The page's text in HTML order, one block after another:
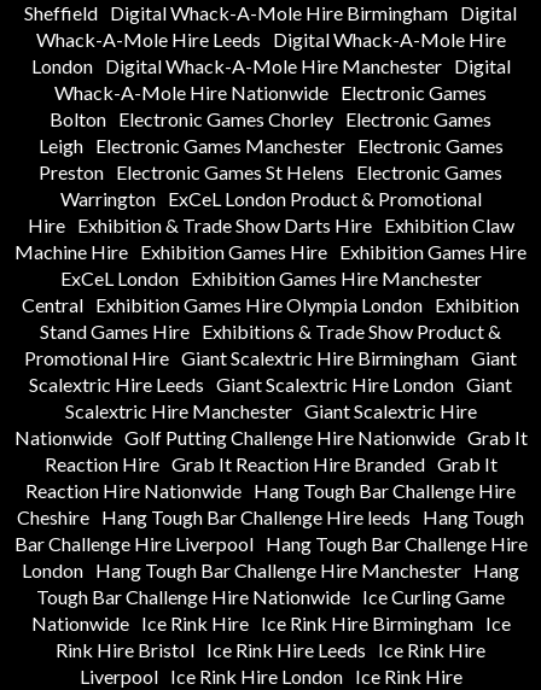
Sheffield Digital Whack-A-Mole Hire Birmingham Digital
Whack-A-Mole Hire Leeds
Digital Whack-A-Mole Hire
London
Digital Whack-A-Mole Hire Manchester
Digital
Whack-A-Mole Hire Nationwide Electronic Games
Bolton Electronic Games Chorley Electronic Games
Leigh
Electronic Games Manchester
Electronic Games
Preston Electronic Games St Helens
Electronic Games
Warrington
ExCeL London Product & Promotional
Hire
Exhibition & Trade Show Darts Hire
Exhibition Claw
Machine Hire Exhibition Games Hire Exhibition Games Hire
ExCeL London
Exhibition Games Hire Manchester
Central Exhibition Games Hire Olympia London Exhibition
Stand Games Hire Exhibitions & Trade Show Product &
Promotional Hire Giant Scalextric Hire Birmingham Giant
Scalextric Hire Leeds Giant Scalextric Hire London Giant
Scalextric Hire Manchester Giant Scalextric Hire
Nationwide Golf Putting Challenge Hire Nationwide Grab It
Reaction Hire Grab It Reaction Hire Branded Grab It
Reaction Hire Nationwide Hang Tough Bar Challenge Hire
Cheshire Hang Tough Bar Challenge Hire leeds
Hang Tough
Bar Challenge Hire Liverpool
Hang Tough Bar Challenge Hire
London Hang Tough Bar Challenge Hire Manchester Hang
Tough Bar Challenge Hire Nationwide Ice Curling Game
Nationwide
Ice Rink Hire Ice Rink Hire Birmingham
Ice
Rink Hire Bristol Ice Rink Hire Leeds
Ice Rink Hire
Liverpool
Ice Rink Hire London
Ice Rink Hire